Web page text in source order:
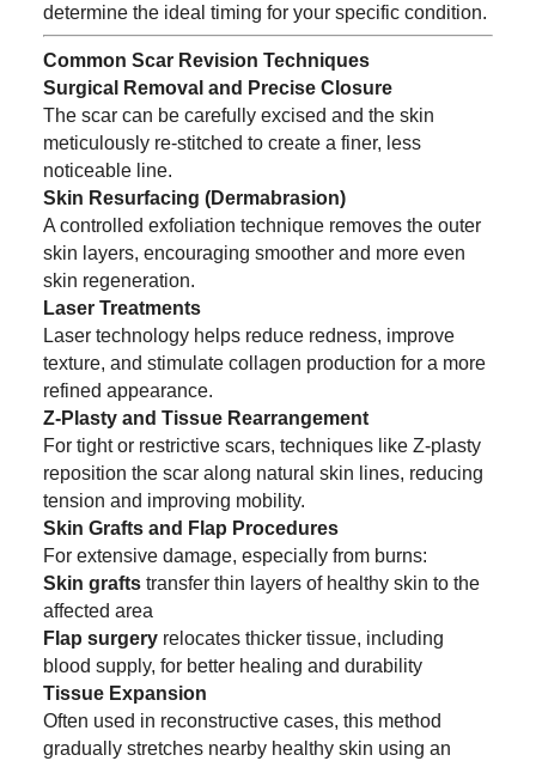
determine the ideal timing for your specific condition.
Common Scar Revision Techniques
Surgical Removal and Precise Closure
The scar can be carefully excised and the skin
meticulously re-stitched to create a finer, less
noticeable line.
Skin Resurfacing (Dermabrasion)
A controlled exfoliation technique removes the outer
skin layers, encouraging smoother and more even
skin regeneration.
Laser Treatments
Laser technology helps reduce redness, improve
texture, and stimulate collagen production for a more
refined appearance.
Z-Plasty and Tissue Rearrangement
For tight or restrictive scars, techniques like Z-plasty
reposition the scar along natural skin lines, reducing
tension and improving mobility.
Skin Grafts and Flap Procedures
For extensive damage, especially from burns:
Skin graftstransfer thin layers of healthy skin to the
affected area
Flap surgeryrelocates thicker tissue, including
blood supply, for better healing and durability
Tissue Expansion
Often used in reconstructive cases, this method
gradually stretches nearby healthy skin using an